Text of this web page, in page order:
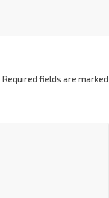
Required fields are marked